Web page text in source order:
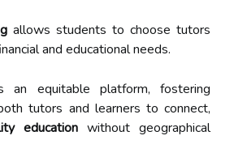
allows students to choose tutors
and educational needs.
an equitable platform, fostering
tutors and learners to connect,
education without geographical